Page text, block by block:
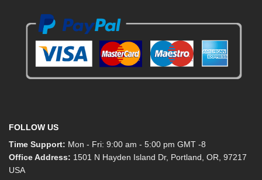
FOLLOW US
Time Support: Mon - Fri: 9:00 am - 5:00 pm GMT -8
Office Address: 1501 N Hayden Island Dr, Portland, OR, 97217
USA